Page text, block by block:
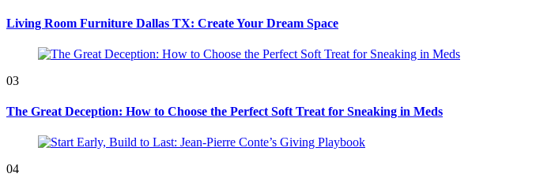
Living Room Furniture Dallas TX: Create Your Dream Space
03
The Great Deception: How to Choose the Perfect Soft Treat for Sneaking in Meds
04